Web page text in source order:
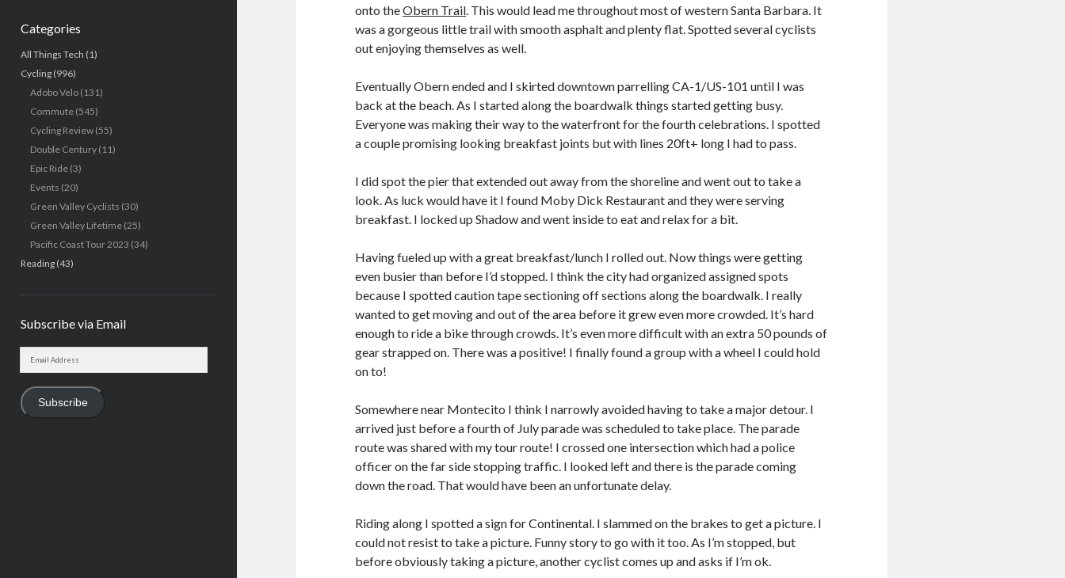
Categories
All Things Tech (1)
Cycling(996)
Adobo Velo(131)
Commute(545)
Cycling Review(55)
Double Century(11)
Epic Ride(3)
Events (20)
Green Valley Cyclists (30)
Green Valley Lifetime(25)
Pacific Coast Tour 2023 (34)
Reading(43)
Subscribe via Email
Subscribe
onto theObern Trail. This would lead me throughout most of western Santa Barbara. It
was a gorgeous little trail with smooth asphalt and plenty flat. Spotted several cyclists
out enjoying themselves as well.
Eventually Obern ended and I skirted downtown parrelling CA-1/US-101 until I was
back at the beach. As I started along the boardwalk things started getting busy.
Everyone was making their way to the waterfront for the fourth celebrations. I spotted
a couple promising looking breakfast joints but with lines 20ft+ long I had to pass.
I did spot the pier that extended out away from the shoreline and went out to take a
look. As luck would have it I found Moby Dick Restaurant and they were serving
breakfast. I locked up Shadow and went inside to eat and relax for a bit.
Having fueled up with a great breakfast/lunch I rolled out. Now things were getting
even busier than before I’d stopped. I think the city had organized assigned spots
because I spotted caution tape sectioning off sections along the boardwalk. I really
wanted to get moving and out of the area before it grew even more crowded. It’s hard
enough to ride a bike through crowds. It’s even more difficult with an extra 50 pounds of
gear strapped on. There was a positive! I finally found a group with a wheel I could hold
on to!
Somewhere near Montecito I think I narrowly avoided having to take a major detour. I
arrived just before a fourth of July parade was scheduled to take place. The parade
route was shared with my tour route! I crossed one intersection which had a police
officer on the far side stopping traffic. I looked left and there is the parade coming
down the road. That would have been an unfortunate delay.
Riding along I spotted a sign for Continental. I slammed on the brakes to get a picture. I
could not resist to take a picture. Funny story to go with it too. As I’m stopped, but
before obviously taking a picture, another cyclist comes up and asks if I’m ok.